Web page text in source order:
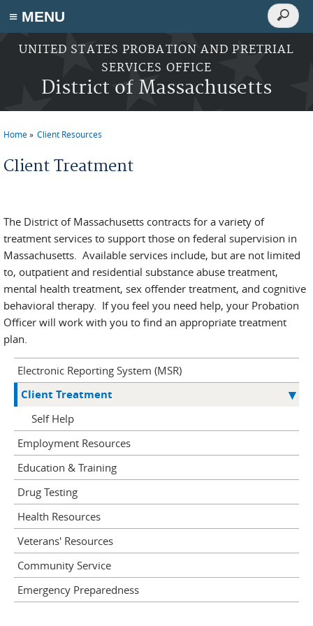
≡ MENU
Skip to main content
UNITED STATES PROBATION AND PRETRIAL
SERVICES OFFICE
District of Massachusetts
Search
Search
Home Client Resources
Client Treatment
The District of Massachusetts contracts for a variety of
treatment services to support those on federal supervision in
Massachusetts. Available services include, but are not limited
to, outpatient and residential substance abuse treatment,
mental health treatment, sex offender treatment, and cognitive
behavioral therapy. If you feel you need help, your Probation
Officer will work with you to find an appropriate treatment
plan.
Electronic Reporting System (MSR)
Client Treatment
Self Help
Employment Resources
Education & Training
Drug Testing
Health Resources
Veterans' Resources
Community Service
Emergency Preparedness